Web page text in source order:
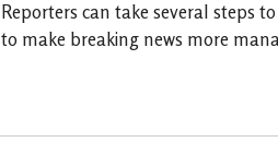
Reporters can take several steps
to make breaking news more